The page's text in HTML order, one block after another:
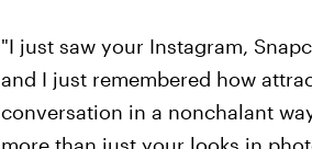
"I just saw your Instagram,
and I just remembered how
conversation in a nonchalant